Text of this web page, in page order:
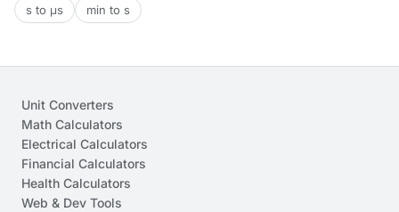
s to μs
min to s
Unit Converters
Math Calculators
Electrical Calculators
Financial Calculators
Health Calculators
Web & Dev Tools